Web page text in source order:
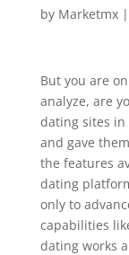
by Marketmx|
But you are
analyze, are
dating sites in
and gave
the features
dating
only to
capabilities
dating works